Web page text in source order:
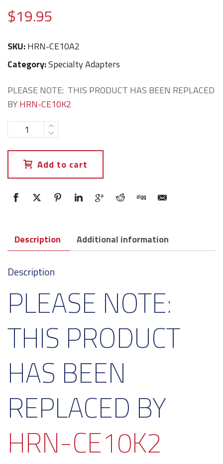
$19.95
SKU:HRN-CE10A2
Category:Specialty Adapters
PLEASE NOTE: THIS PRODUCT HAS BEEN REPLACED
BYHRN-CE10K2
Add to cart
Description Additional information
Description
PLEASE NOTE:
THIS PRODUCT
HAS BEEN
REPLACED BY
HRN-CE10K2